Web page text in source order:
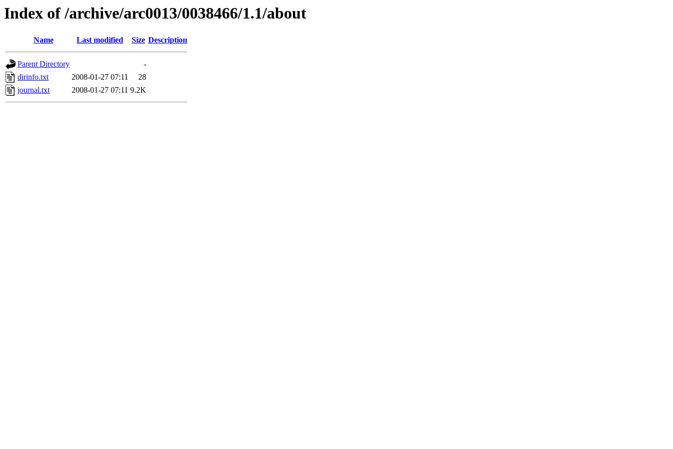
Index of /archive/arc0013/0038466/1.1/about
Name Last modified Size Description
Parent Directory
-
dirinfo.txt
2008-01-27 07:11
28
journal.txt
2008-01-27 07:11 9.2K